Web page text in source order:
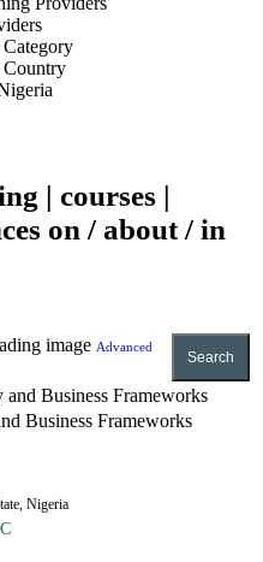
| courses |
on / about / in
Advanced
Search
Business Frameworks
Nigeria